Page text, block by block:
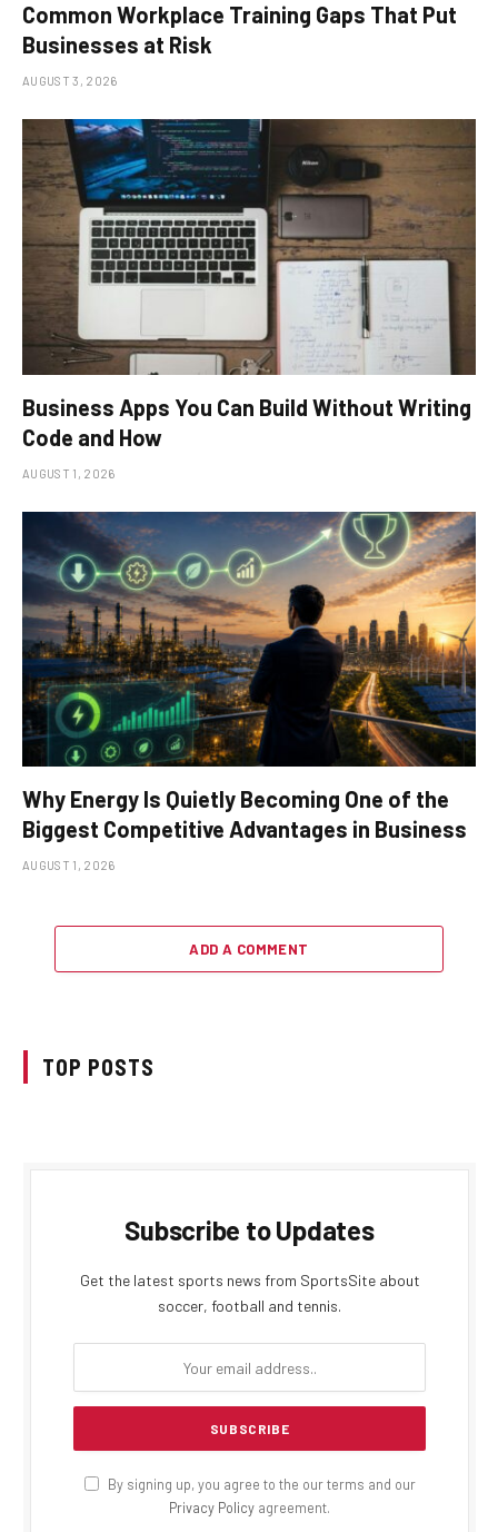
Common Workplace Training Gaps That Put
Businesses at Risk
AUGUST 3, 2026
Business Apps You Can Build Without Writing
Code and How
AUGUST 1, 2026
Why Energy Is Quietly Becoming One of the
Biggest Competitive Advantages in Business
AUGUST 1, 2026
ADD A COMMENT
TOP POSTS
Subscribe to Updates
Get the latest sports news from SportsSite about
soccer, football and tennis.
By signing up, you agree to the our terms and our
Privacy Policy agreement.